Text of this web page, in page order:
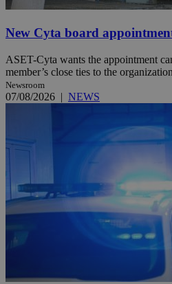
New Cyta board
ASET-Cyta wants the appointment
member’s close ties to the
Newsroom
07/08/2026 | NEWS